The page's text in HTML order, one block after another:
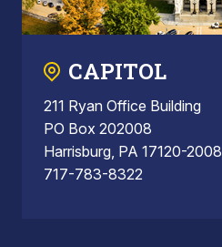
CAPITOL
211 Ryan Office Building
PO Box 202008
Harrisburg, PA 17120-2008
717-783-8322